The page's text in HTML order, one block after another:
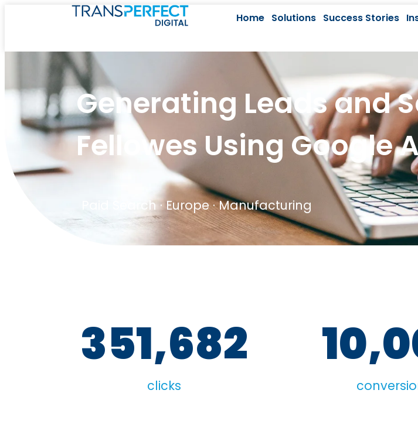
Home Solutions Success Stories
Generating Leads and
Fellowes Using Google
Paid Search · Europe·Manufacturing
351,682
clicks